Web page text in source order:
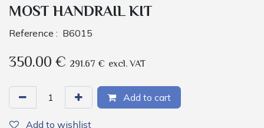
MOST HANDRAIL KIT
Reference : B6015
350.00€ 291.67 € excl. VAT
Add to cart
Add to wishlist